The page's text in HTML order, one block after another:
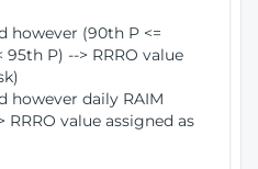
however (90th P <=
P) --> RRRO value
however daily RAIM
RRRO value assigned as